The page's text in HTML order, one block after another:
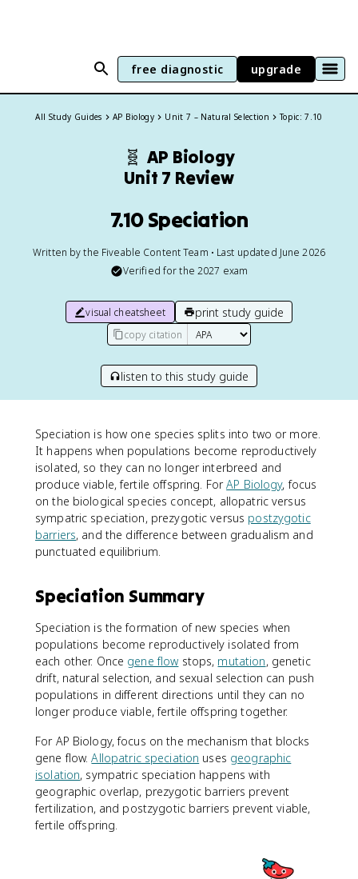
free diagnostic upgrade
All Study Guides AP Biology Unit 7 – Natural Selection Topic: 7.10
🧬 AP Biology
Unit 7 Review
7.10 Speciation
Written by the Fiveable Content Team • Last updated June 2026
Verified for the 2027 exam
visual cheatsheet print study guide
copy citation
listen to this study guide
Speciation is how one species splits into two or more.
It happens when populations become reproductively
isolated, so they can no longer interbreed and
produce viable, fertile offspring. ForAP Biology, focus
on the biological species concept, allopatric versus
sympatric speciation, prezygotic versus postzygotic
barriers, and the difference between gradualism and
punctuated equilibrium.
Speciation Summary
Speciation is the formation of new species when
populations become reproductively isolated from
each other. Once gene flow stops, mutation, genetic
drift, natural selection, and sexual selection can push
populations in different directions until they can no
longer produce viable, fertile offspring together.
For AP Biology, focus on the mechanism that blocks
gene flow.Allopatric speciation uses geographic
isolation, sympatric speciation happens with
geographic overlap, prezygotic barriers prevent
fertilization, and postzygotic barriers prevent viable,
fertile offspring.